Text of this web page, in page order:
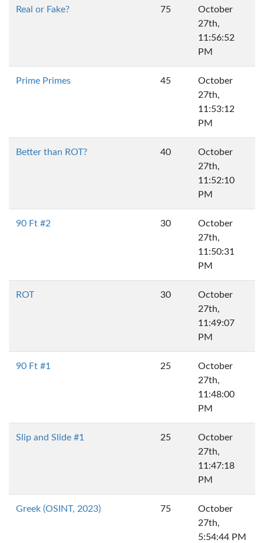
Real or Fake? 75
October
27th,
11:56:52
PM
Prime Primes 45
October
27th,
11:53:12
PM
Better than ROT? 40
October
27th,
11:52:10
PM
90 Ft #2 30
October
27th,
11:50:31
PM
ROT 30
October
27th,
11:49:07
PM
90 Ft #1 25
October
27th,
11:48:00
PM
Slip and Slide #1 25
October
27th,
11:47:18
PM
Greek (OSINT, 2023) 75
October
27th,
5:54:44 PM